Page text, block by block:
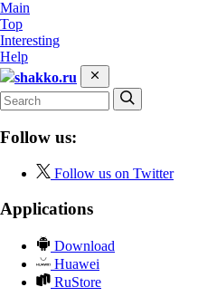
Main
Top
Interesting
Help
shakko.ru
Follow us:
Follow us on Twitter
Applications
Download
Huawei
RuStore